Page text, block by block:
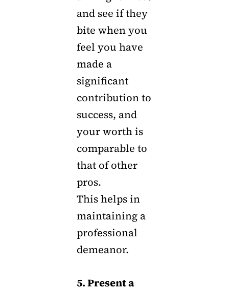
and see if they
bite when you
feel you have
made a
significant
contribution to
success, and
your worth is
comparable to
that of other
pros.
This helps in
maintaining a
professional
demeanor.
5. Present a